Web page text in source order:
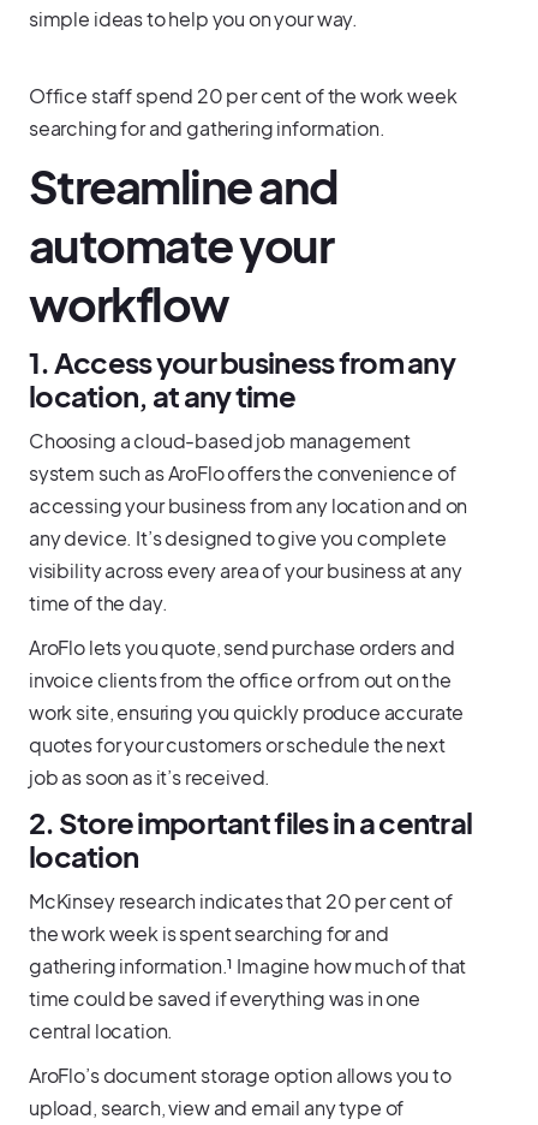
simple ideas to help you on your way.
Office staff spend 20 per cent of the work week
searching for and gathering information.
Streamline and
automate your
workflow
1. Access your business from any
location, at any time
Choosing a cloud-based job management
system such as AroFlo offers the convenience of
accessing your business from any location and on
any device. It’s designed to give you complete
visibility across every area of your business at any
time of the day.
AroFlo lets you quote, send purchase orders and
invoice clients from the office or from out on the
work site, ensuring you quickly produce accurate
quotes for your customers or schedule the next
job as soon as it’s received.
2. Store important files in a central
location
McKinsey research indicates that 20 per cent of
the work week is spent searching for and
gathering information.¹ Imagine how much of that
time could be saved if everything was in one
central location.
AroFlo’s document storage option allows you to
upload, search, view and email any type of